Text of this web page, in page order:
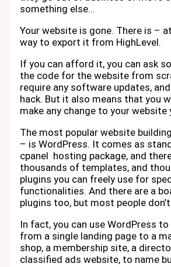
something else…
Your website is gone. There is –
way to export it from HighLevel.
If you can afford it, you can ask
the code for the website from
require any software updates,
hack. But it also means that you
make any change to your website
The most popular website
– is WordPress. It comes as
cpanel hosting package, and
thousands of templates, and
plugins you can freely use for
functionalities. And there are a
plugins too, but most people
In fact, you can use WordPress
from a single landing page to a
shop, a membership site, a
classified ads website, to name